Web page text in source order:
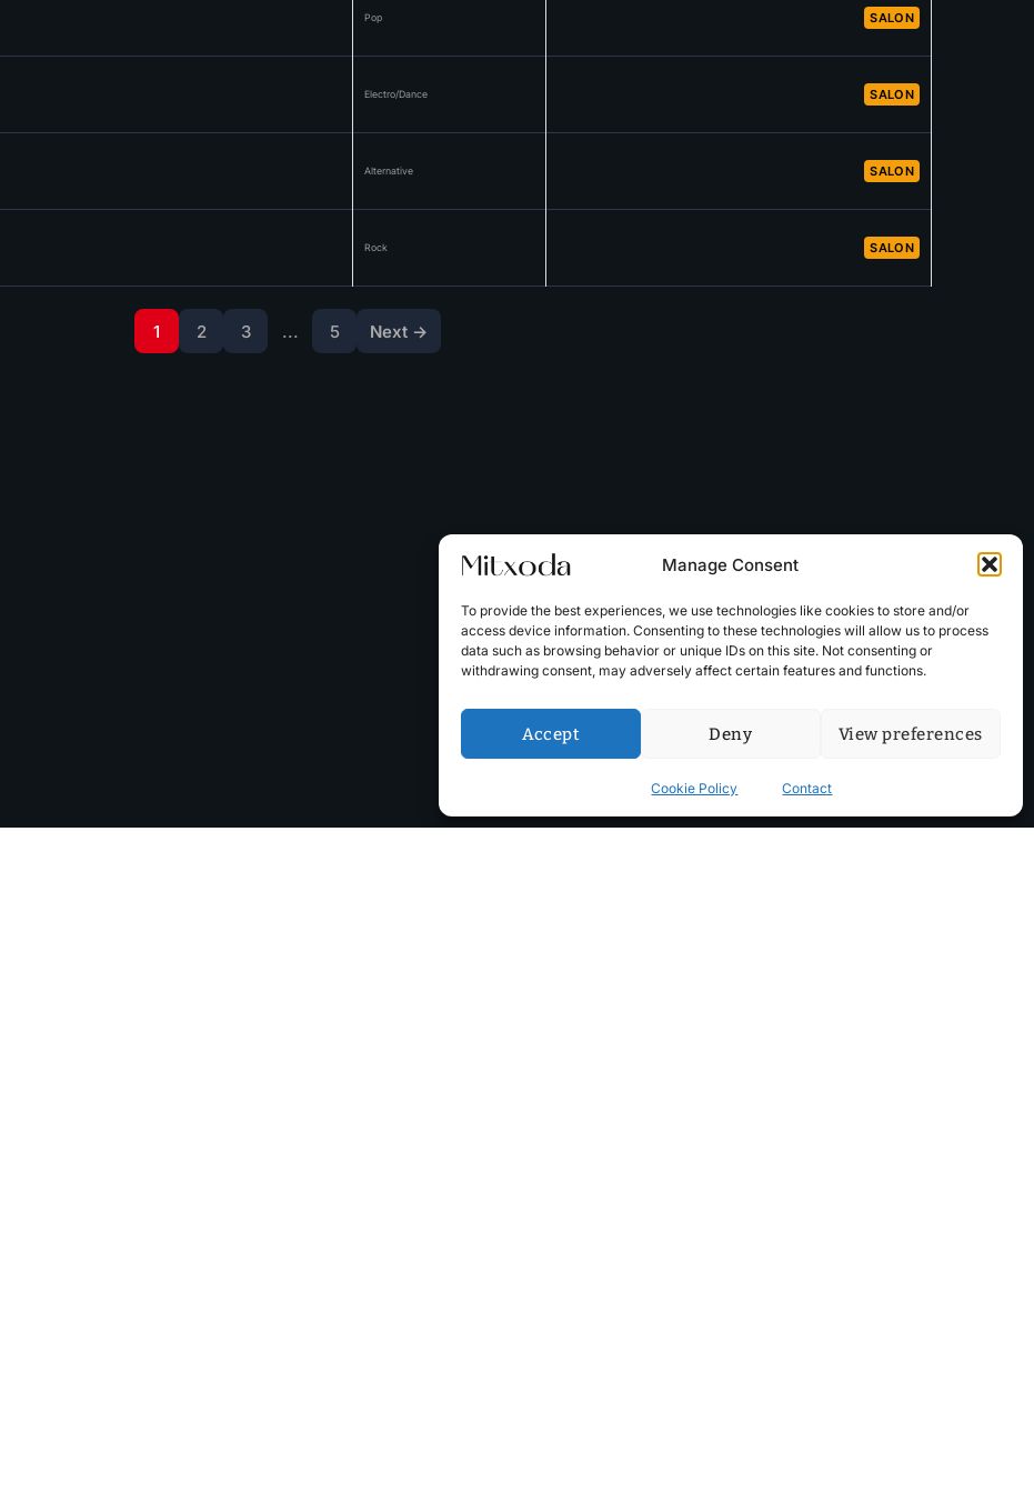
Manage Consent
To provide the best experiences, we use technologies like cookies to store and/or
access device information. Consenting to these technologies will allow us to process
data such as browsing behavior or unique IDs on this site. Not consenting or
withdrawing consent, may adversely affect certain features and functions.
Accept Deny View preferences
Cookie Policy Contact
Pop SALON
Electro/Dance SALON
Alternative SALON
Rock SALON
1 2 3 ... 5 Next →